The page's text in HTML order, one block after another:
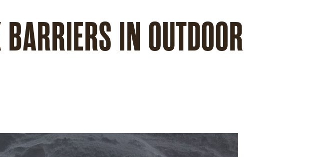
IN OUTDOOR